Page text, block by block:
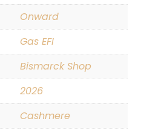
Onward
Gas EFI
Bismarck Shop
2026
Cashmere